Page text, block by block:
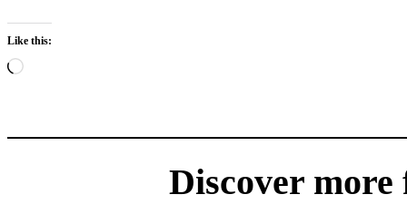
Like this:
Loading…
Discover more